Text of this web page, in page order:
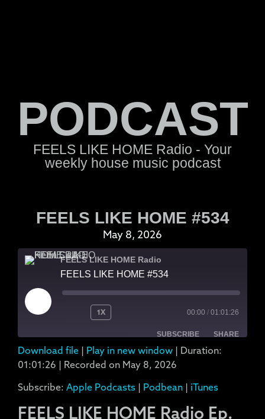
PODCAST
FEELS LIKE HOME Radio - Your
weekly house music podcast
FEELS LIKE HOME #534
May 8, 2026
FEELS LIKE HOME Radio
FEELS LIKE HOME #534
1X 00:00 / 01:01:26
SUBSCRIBE SHARE
Apple Podcasts Podbean
SHARE
LINK
EMBED
Download file | Play in new window | Duration:
01:01:26 | Recorded on May 8, 2026
Subscribe: Apple Podcasts | Podbean | iTunes
FEELS LIKE HOME Radio Ep.